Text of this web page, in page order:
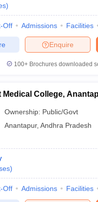
)
Off Admissions Facilities
Enquire
100+ Brochures downloaded
Medical College,
Ownership: Public/Govt
Anantapur, Andhra Pradesh
)
Off Admissions Facilities